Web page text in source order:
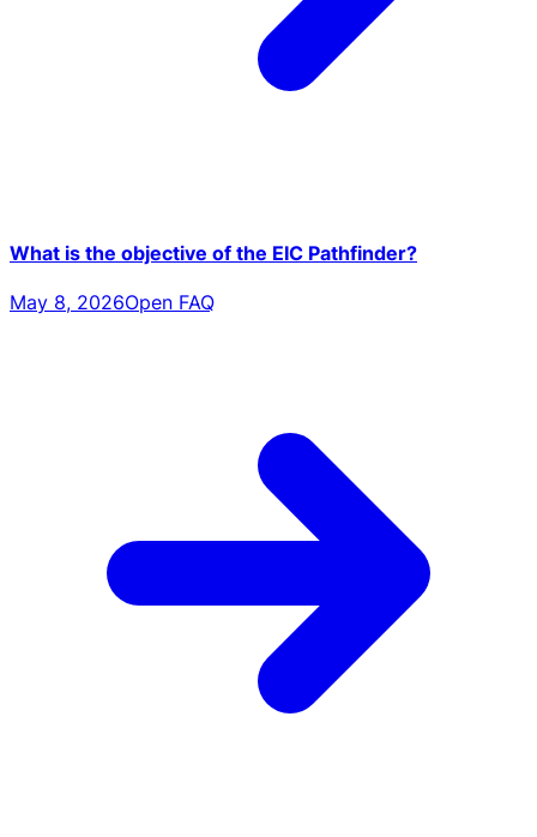
What is the objective of the EIC Pathfinder?
May 8, 2026Open FAQ